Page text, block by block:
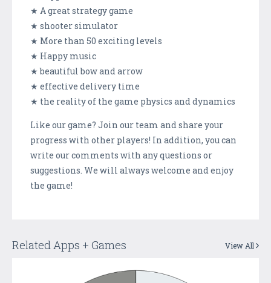
★ A great strategy game
★ shooter simulator
★ More than 50 exciting levels
★ Happy music
★ beautiful bow and arrow
★ effective delivery time
★ the reality of the game physics and dynamics
Like our game? Join our team and share your
progress with other players! In addition, you can
write our comments with any questions or
suggestions. We will always welcome and enjoy
the game!
Related Apps + Games View All